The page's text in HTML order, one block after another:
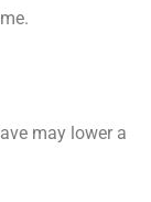
may lower a